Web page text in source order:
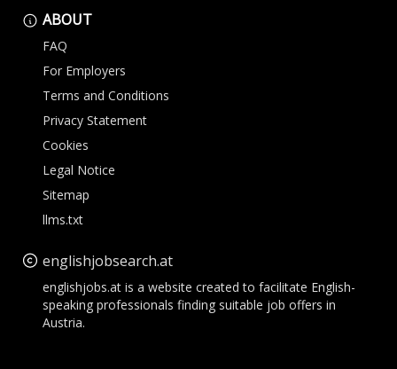
ABOUT
FAQ
For Employers
Terms and Conditions
Privacy Statement
Cookies
Legal Notice
Sitemap
llms.txt
englishjobsearch.at
englishjobs.at is a website created to facilitate English-
speaking professionals finding suitable job offers in
Austria.